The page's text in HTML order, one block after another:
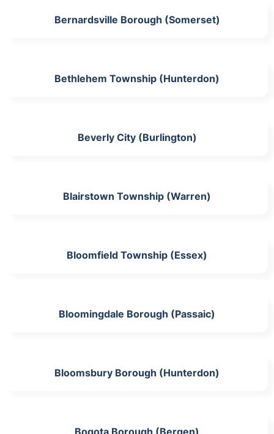
Bernardsville Borough (Somerset)
Bethlehem Township (Hunterdon)
Beverly City (Burlington)
Blairstown Township (Warren)
Bloomfield Township (Essex)
Bloomingdale Borough (Passaic)
Bloomsbury Borough (Hunterdon)
Bogota Borough (Bergen)